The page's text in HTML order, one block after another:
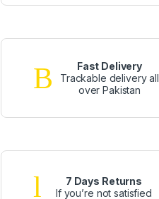
Fast Delivery
Trackable delivery all
over Pakistan
7 Days Returns
If you’re not satisfied